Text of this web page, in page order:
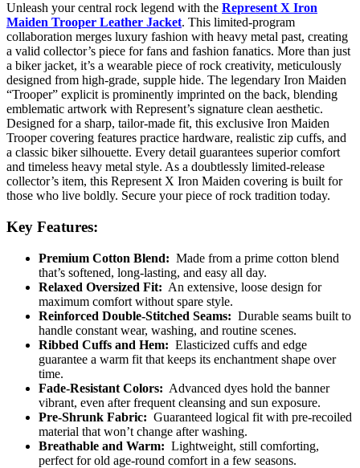
Unleash your central rock legend with the Represent X Iron
Maiden Trooper Leather Jacket. This limited-program
collaboration merges luxury fashion with heavy metal past, creating
a valid collector’s piece for fans and fashion fanatics. More than just
a biker jacket, it’s a wearable piece of rock creativity, meticulously
designed from high-grade, supple hide. The legendary Iron Maiden
“Trooper” explicit is prominently imprinted on the back, blending
emblematic artwork with Represent’s signature clean aesthetic.
Designed for a sharp, tailor-made fit, this exclusive Iron Maiden
Trooper covering features practice hardware, realistic zip cuffs, and
a classic biker silhouette. Every detail guarantees superior comfort
and timeless heavy metal style. As a doubtlessly limited-release
collector’s item, this Represent X Iron Maiden covering is built for
those who live boldly. Secure your piece of rock tradition today.
Key Features:
Premium Cotton Blend: Made from a prime cotton blend
that’s softened, long-lasting, and easy all day.
Relaxed Oversized Fit: An extensive, loose design for
maximum comfort without spare style.
Reinforced Double-Stitched Seams: Durable seams built to
handle constant wear, washing, and routine scenes.
Ribbed Cuffs and Hem: Elasticized cuffs and edge
guarantee a warm fit that keeps its enchantment shape over
time.
Fade-Resistant Colors: Advanced dyes hold the banner
vibrant, even after frequent cleansing and sun exposure.
Pre-Shrunk Fabric: Guaranteed logical fit with pre-recoiled
material that won’t change after washing.
Breathable and Warm: Lightweight, still comforting,
perfect for old age-round comfort in a few seasons.